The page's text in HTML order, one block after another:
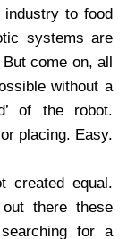
to food
systems are
come on, all
without a
of the robot.
placing. Easy.
created equal.
there these
for a